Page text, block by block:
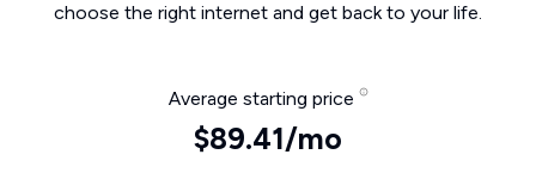
choose the right internet and get back to your life.
Average starting price
$89.41/mo